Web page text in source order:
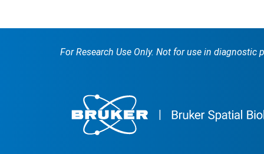
For Research Use Only. Not for use in diagnostic